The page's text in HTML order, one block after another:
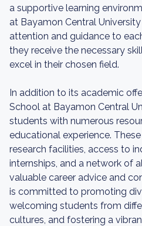
a supportive learning
at Bayamon Central
attention and guidance to
they receive the necessary
excel in their chosen field.
In addition to its academic
School at Bayamon Central
students with numerous
educational experience.
research facilities, access to
internships, and a network of
valuable career advice and
is committed to promoting
welcoming students from
cultures, and fostering a